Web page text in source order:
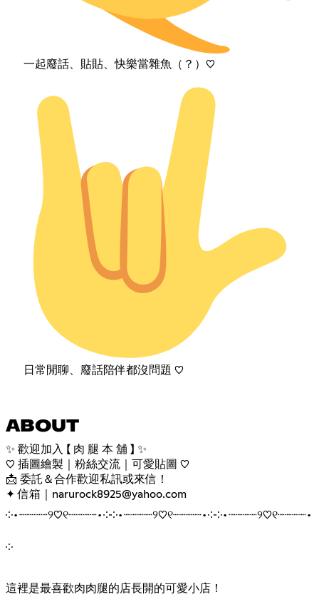
一起廢話、貼貼、快樂當雜魚（？）♡
日常閒聊、廢話陪伴都沒問題 ♡
ABOUT
✨ 歡迎加入 【 肉 腿 本 舖 】 ✨
♡ 插圖繪製｜粉絲交流｜可愛貼圖 ♡
📩 委託＆合作歡迎私訊或來信！
✦ 信箱｜narurock8925@yahoo.com
༶•┈┈┈┈୨♡୧┈┈┈┈•༶༶•┈┈┈┈୨♡୧┈┈┈┈•༶༶•┈┈┈┈୨♡୧┈┈┈┈•
༶
這裡是最喜歡肉肉腿的店長開的可愛小店！